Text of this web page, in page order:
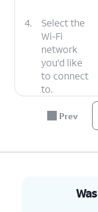
4.
Select the
Wi-Fi
network
you'd like
to connect
to.
You've
Prev